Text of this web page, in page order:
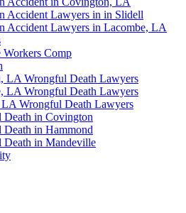
Accident Lawyers in in Slidell
Accident Lawyers in Lacombe, LA
Workers Comp
LA Wrongful Death Lawyers
LA Wrongful Death Lawyers
Wrongful Death Lawyers
Death in Covington
Death in Hammond
Death in Mandeville